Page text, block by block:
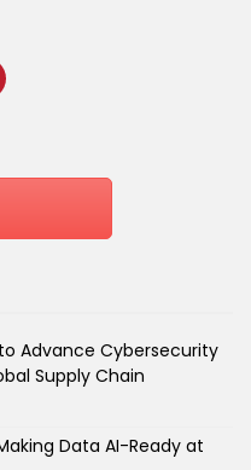
Advance Cybersecurity
Supply Chain
Data AI-Ready at